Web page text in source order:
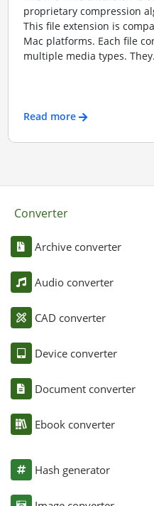
proprietary compression
This file extension is
Mac platforms. Each file
multiple media types.
Read more
Converter
Archive converter
Audio converter
CAD converter
Device converter
Document converter
Ebook converter
Hash generator